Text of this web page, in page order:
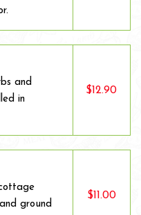
and
in
$12.90
ground
$11.00